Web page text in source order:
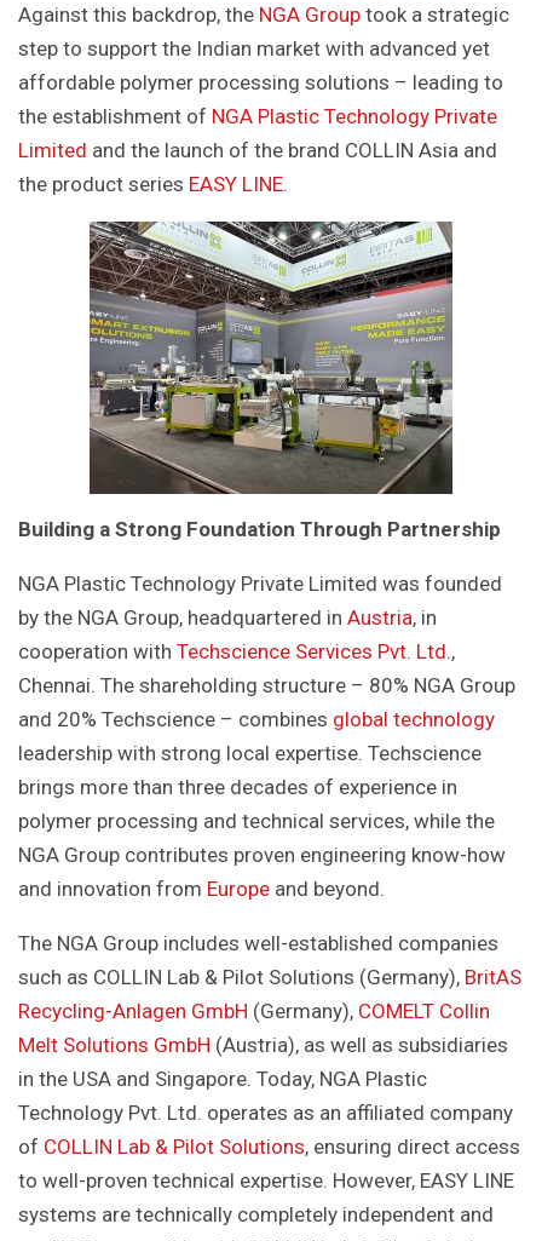
Against this backdrop, the NGA Group took a strategic
step to support the Indian market with advanced yet
affordable polymer processing solutions – leading to
the establishment of NGA Plastic Technology Private
Limited and the launch of the brand COLLIN Asia and
the product series EASY LINE.
Building a Strong Foundation Through Partnership
NGA Plastic Technology Private Limited was founded
by the NGA Group, headquartered in Austria, in
cooperation with Techscience Services Pvt. Ltd.,
Chennai. The shareholding structure – 80% NGA Group
and 20% Techscience – combines global technology
leadership with strong local expertise. Techscience
brings more than three decades of experience in
polymer processing and technical services, while the
NGA Group contributes proven engineering know-how
and innovation from Europe and beyond.
The NGA Group includes well-established companies
such as COLLIN Lab & Pilot Solutions (Germany), BritAS
Recycling-Anlagen GmbH (Germany), COMELT Collin
Melt Solutions GmbH (Austria), as well as subsidiaries
in the USA and Singapore. Today, NGA Plastic
Technology Pvt. Ltd. operates as an affiliated company
of COLLIN Lab & Pilot Solutions, ensuring direct access
to well-proven technical expertise. However, EASY LINE
systems are technically completely independent and